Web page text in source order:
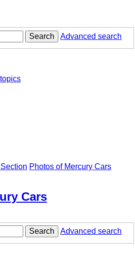
Search Advanced search
Photos of Mercury Cars
Cars
Search
Advanced search